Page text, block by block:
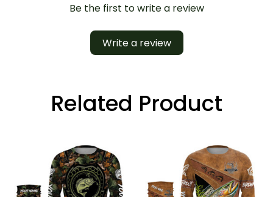
Be the first to write a review
Write a review
Related Product